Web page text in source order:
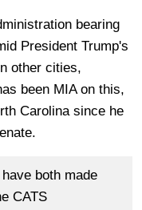
bearing
President Trump's
other cities,
been MIA on this,
Carolina since he
both made
CATS